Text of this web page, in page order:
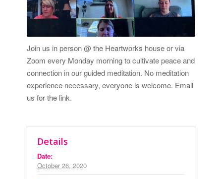
Join us in person @ the Heartworks house or via
Zoom every Monday morning to cultivate peace and
connection in our guided meditation. No meditation
experience necessary, everyone is welcome. Email
us for the link.
Details
Date:
October 26, 2020